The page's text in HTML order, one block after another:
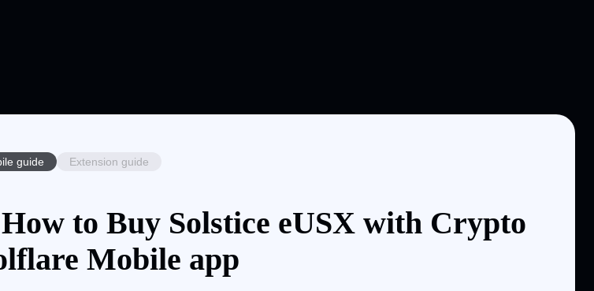
guide Extension guide
to Buy Solstice eUSX with Crypto
Mobile app